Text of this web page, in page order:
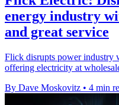
energy industry
and great service
Flick disrupts power industry
offering electricity at
By Dave Moskovitz • 4 min